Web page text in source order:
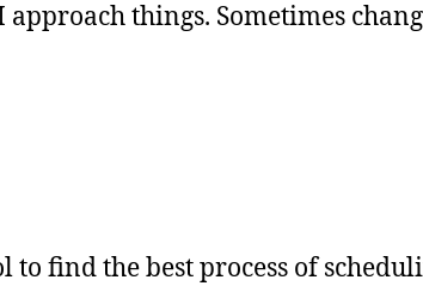
things. Sometimes
to find the best process of